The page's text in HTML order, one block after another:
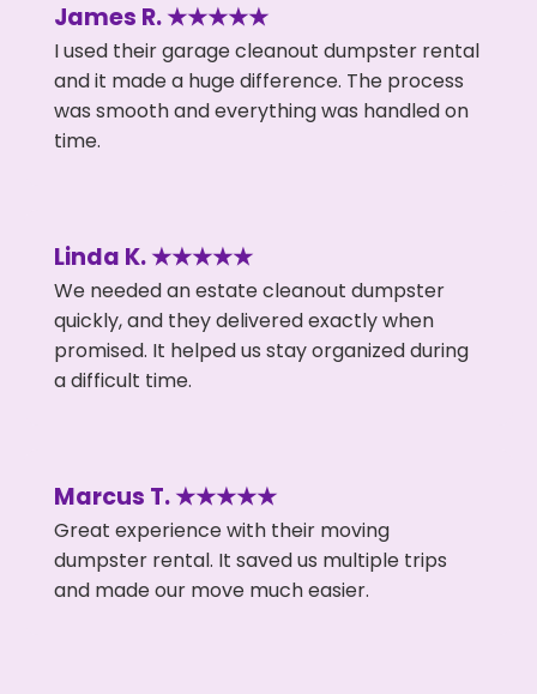
James R. ★★★★★
I used their garage cleanout dumpster rental
and it made a huge difference. The process
was smooth and everything was handled on
time.
Linda K. ★★★★★
We needed an estate cleanout dumpster
quickly, and they delivered exactly when
promised. It helped us stay organized during
a difficult time.
Marcus T. ★★★★★
Great experience with their moving
dumpster rental. It saved us multiple trips
and made our move much easier.